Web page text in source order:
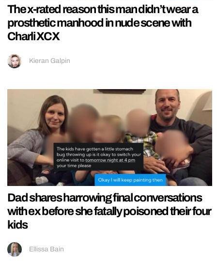
The x-rated reason this man didn’t wear a
prosthetic manhood in nude scene with
Charli XCX
Kieran Galpin
Dad shares harrowing final conversations
with ex before she fatally poisoned their four
kids
Ellissa Bain